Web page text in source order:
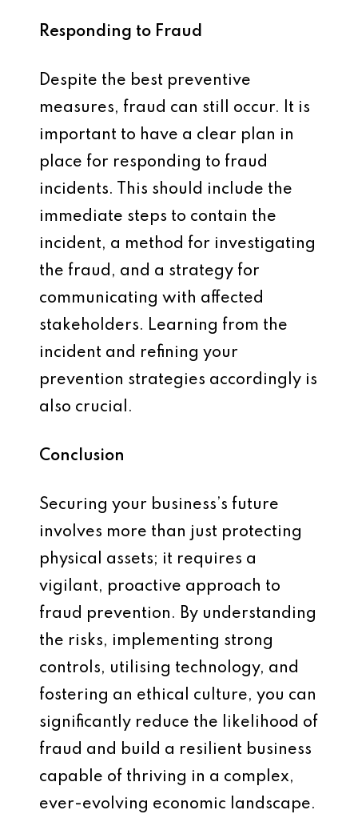
Responding to Fraud
Despite the best preventive
measures, fraud can still occur. It is
important to have a clear plan in
place for responding to fraud
incidents. This should include the
immediate steps to contain the
incident, a method for investigating
the fraud, and a strategy for
communicating with affected
stakeholders. Learning from the
incident and refining your
prevention strategies accordingly is
also crucial.
Conclusion
Securing your business’s future
involves more than just protecting
physical assets; it requires a
vigilant, proactive approach to
fraud prevention. By understanding
the risks, implementing strong
controls, utilising technology, and
fostering an ethical culture, you can
significantly reduce the likelihood of
fraud and build a resilient business
capable of thriving in a complex,
ever-evolving economic landscape.